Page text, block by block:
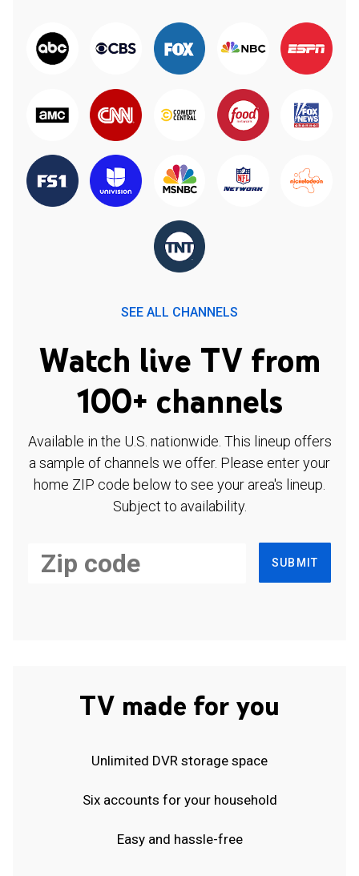
SEE ALL CHANNELS
Watch live TV from
100+ channels
Available in the U.S. nationwide. This lineup offers
a sample of channels we offer. Please enter your
home ZIP code below to see your area's lineup.
Subject to availability.
SUBMIT
TV made for you
Unlimited DVR storage space
Six accounts for your household
Easy and hassle-free